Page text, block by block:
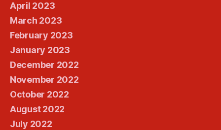
April 2023
March 2023
February 2023
January 2023
December 2022
November 2022
October 2022
August 2022
July 2022